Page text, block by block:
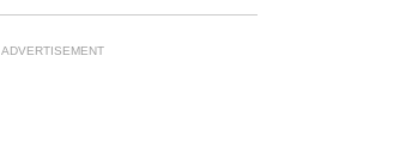
ADVERTISEMENT